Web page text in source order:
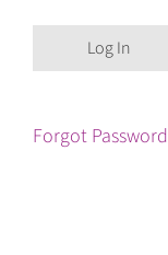
Forgot Password